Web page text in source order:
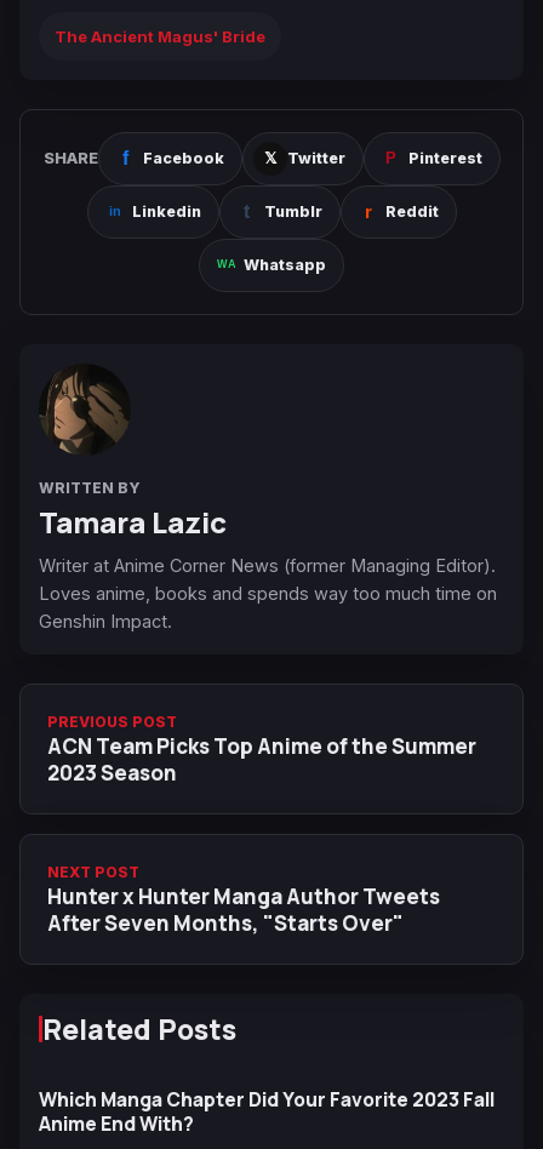
The Ancient Magus' Bride
SHARE Facebook Twitter Pinterest
Linkedin Tumblr Reddit
Whatsapp
WRITTEN BY
Tamara Lazic
Writer at Anime Corner News (former Managing Editor).
Loves anime, books and spends way too much time on
Genshin Impact.
PREVIOUS POST
ACN Team Picks Top Anime of the Summer
2023 Season
NEXT POST
Hunter x Hunter Manga Author Tweets
After Seven Months, "Starts Over"
Related Posts
Which Manga Chapter Did Your Favorite 2023 Fall
Anime End With?